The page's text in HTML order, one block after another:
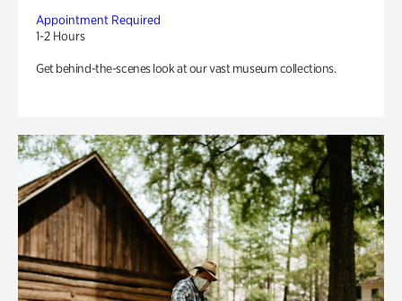
Appointment Required
1-2 Hours
Get behind-the-scenes look at our vast museum collections.